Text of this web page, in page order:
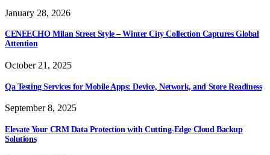
January 28, 2026
CENEECHO Milan Street Style – Winter City Collection Captures Global
Attention
October 21, 2025
Qa Testing Services for Mobile Apps: Device, Network, and Store Readiness
September 8, 2025
Elevate Your CRM Data Protection with Cutting-Edge Cloud Backup
Solutions